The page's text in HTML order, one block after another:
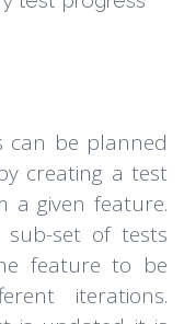
can be planned
creating a test
a given feature.
set of tests
feature to be
iterations.